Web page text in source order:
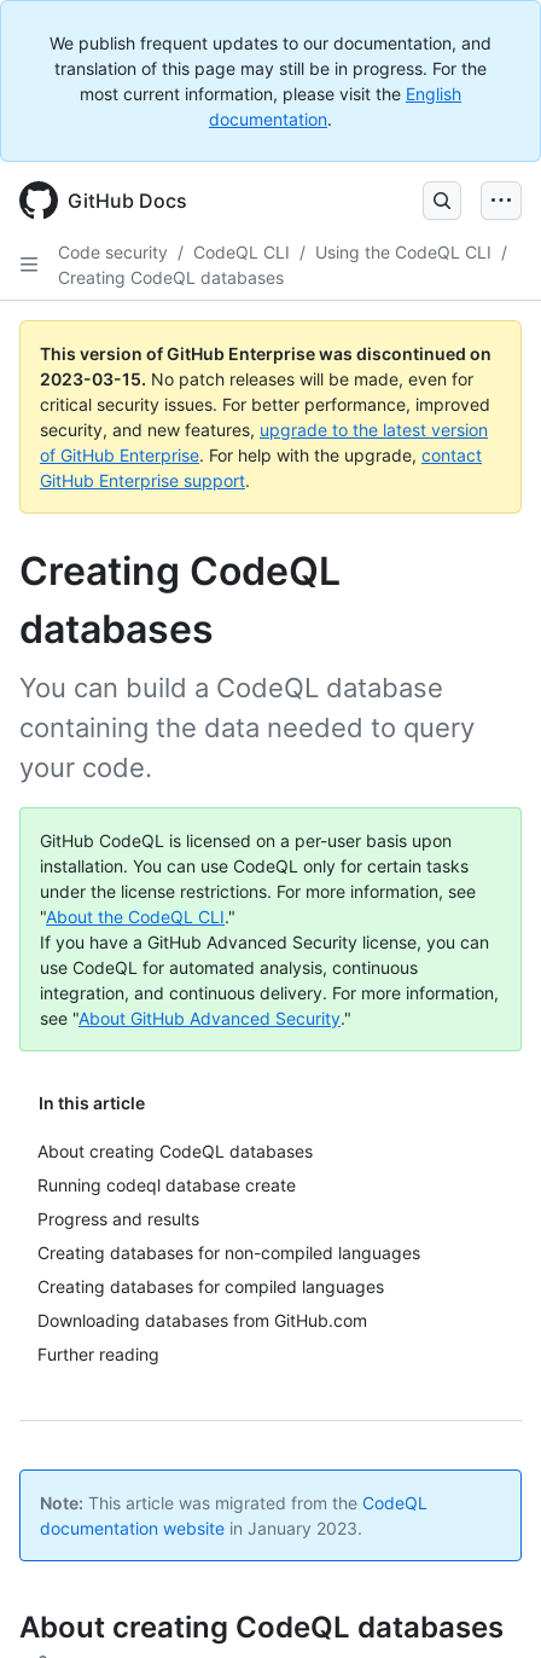
We publish frequent updates to our documentation, and
translation of this page may still be in progress. For the
most current information, please visit the English
documentation.
GitHub Docs
Code security / CodeQL CLI / Using the CodeQL CLI /
Creating CodeQL databases
This version of GitHub Enterprise was discontinued on
2023-03-15. No patch releases will be made, even for
critical security issues. For better performance, improved
security, and new features, upgrade to the latest version
of GitHub Enterprise. For help with the upgrade, contact
GitHub Enterprise support.
Creating CodeQL
databases
In this article
About creating CodeQL databases
Running codeql database create
Progress and results
Creating databases for non-compiled languages
Creating databases for compiled languages
Downloading databases from GitHub.com
Further reading
You can build a CodeQL database
containing the data needed to query
your code.
GitHub CodeQL is licensed on a per-user basis upon
installation. You can use CodeQL only for certain tasks
under the license restrictions. For more information, see
"About the CodeQL CLI."
If you have a GitHub Advanced Security license, you can
use CodeQL for automated analysis, continuous
integration, and continuous delivery. For more information,
see "About GitHub Advanced Security."
Note: This article was migrated from the CodeQL
documentation website in January 2023.
About creating CodeQL databases